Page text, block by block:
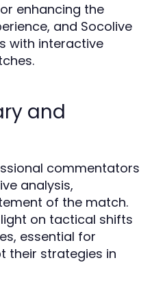
enhancing the
and Socolive
with interactive
and
commentators
analysis,
of the match.
on tactical shifts
essential for
their strategies in